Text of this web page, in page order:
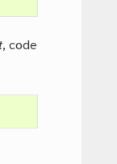
, code